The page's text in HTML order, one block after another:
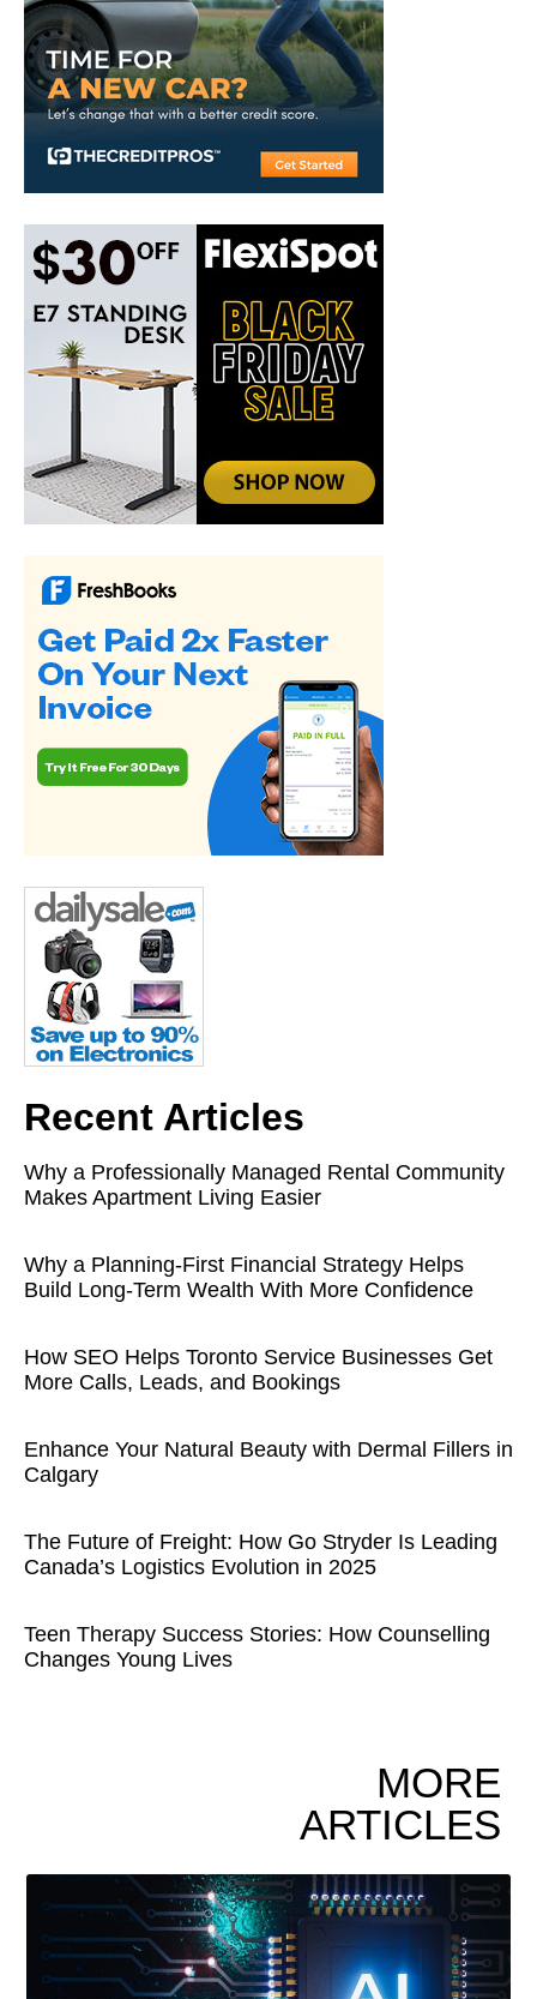
Recent Articles
Why a Professionally Managed Rental Community
Makes Apartment Living Easier
Why a Planning-First Financial Strategy Helps
Build Long-Term Wealth With More Confidence
How SEO Helps Toronto Service Businesses Get
More Calls, Leads, and Bookings
Enhance Your Natural Beauty with Dermal Fillers in
Calgary
The Future of Freight: How Go Stryder Is Leading
Canada’s Logistics Evolution in 2025
Teen Therapy Success Stories: How Counselling
Changes Young Lives
MORE
ARTICLES